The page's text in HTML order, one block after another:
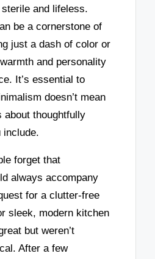
and lifeless.
be a cornerstone of
just a dash of color or
and personality
It’s essential to
doesn’t mean
thoughtfully
include.
forget that
always accompany
for a clutter-free
sleek, modern kitchen
but weren’t
After a few